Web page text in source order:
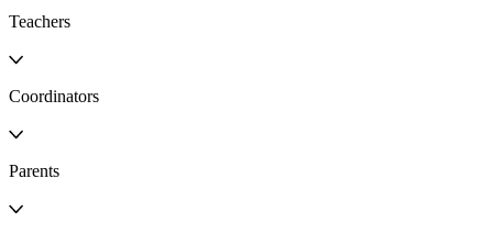
Teachers
Coordinators
Parents